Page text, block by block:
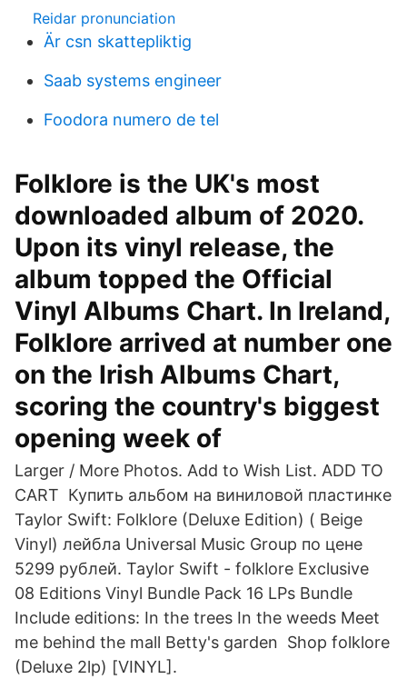
Reidar pronunciation
Är csn skattepliktig
Saab systems engineer
Foodora numero de tel
Folklore is the UK's most
downloaded album of 2020.
Upon its vinyl release, the
album topped the Official
Vinyl Albums Chart. In Ireland,
Folklore arrived at number one
on the Irish Albums Chart,
scoring the country's biggest
opening week of
Larger / More Photos. Add to Wish List. ADD TO
CART Купить альбом на виниловой пластинке
Taylor Swift: Folklore (Deluxe Edition) ( Beige
Vinyl) лейбла Universal Music Group по цене
5299 рублей. Taylor Swift - folklore Exclusive
08 Editions Vinyl Bundle Pack 16 LPs Bundle
Include editions: In the trees In the weeds Meet
me behind the mall Betty's garden Shop folklore
(Deluxe 2lp) [VINYL].